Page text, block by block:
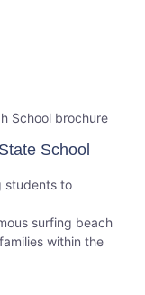
School brochure
School
students to
surfing beach
within the